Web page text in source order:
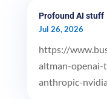
Profound AI stuff
Jul 26, 2026
https://
altman-
anthropic-